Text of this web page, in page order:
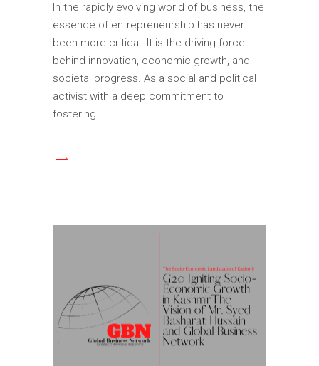
In the rapidly evolving world of business, the
essence of entrepreneurship has never
been more critical. It is the driving force
behind innovation, economic growth, and
societal progress. As a social and political
activist with a deep commitment to
fostering